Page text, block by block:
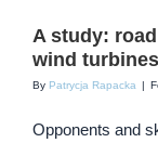
A study:
wind
By Patrycja Rapacka |
Opponents and